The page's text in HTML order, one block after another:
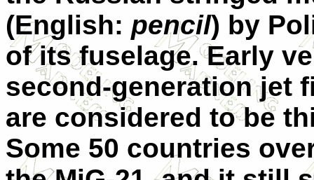
(English: pencil) by
of its fuselage. Early
second-generation jet
are considered to be
Some 50 countries